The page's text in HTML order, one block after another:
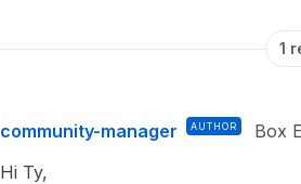
1
community-manager AUTHOR Box
Hi Ty,